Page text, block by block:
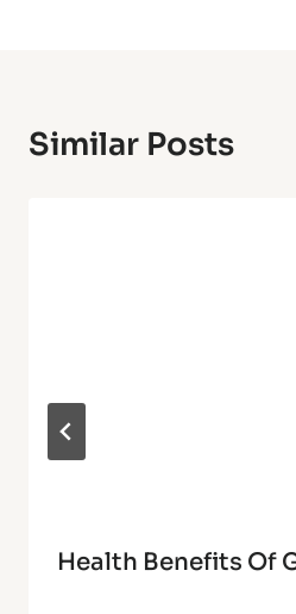
Similar Posts
Health Benefits Of